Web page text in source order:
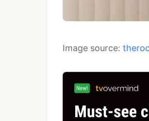
Image source: